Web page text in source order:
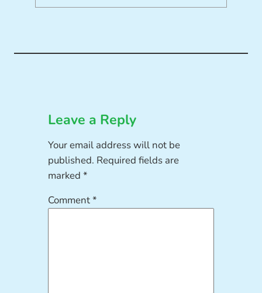
Leave a Reply
Your email address will not be
published. Required fields are
marked*
Comment*